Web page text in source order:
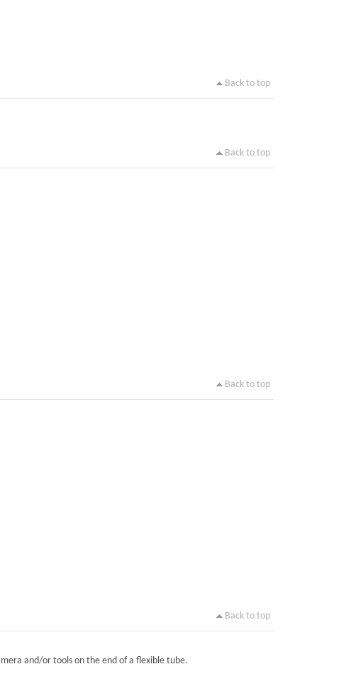
Back to top
Back to top
Back to top
Back to top
and/or tools on the end of a flexible tube.